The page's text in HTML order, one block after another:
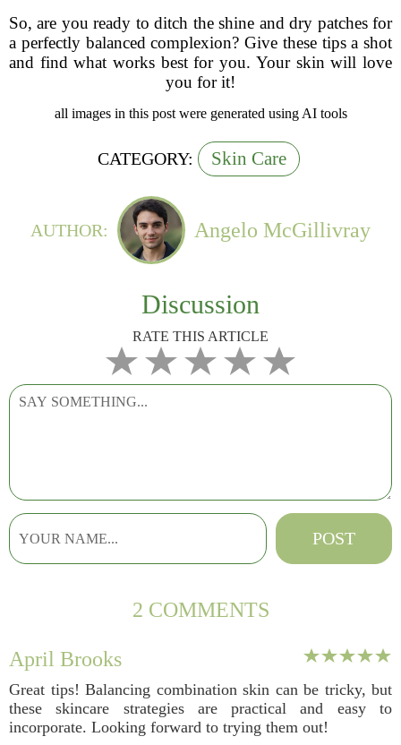
So, are you ready to ditch the shine and dry patches for
a perfectly balanced complexion? Give these tips a shot
and find what works best for you. Your skin will love
you for it!
all images in this post were generated using AI tools
CATEGORY: Skin Care
AUTHOR: Angelo McGillivray
Discussion
RATE THIS ARTICLE
2 COMMENTS
April Brooks
Great tips! Balancing combination skin can be tricky, but
these skincare strategies are practical and easy to
incorporate. Looking forward to trying them out!